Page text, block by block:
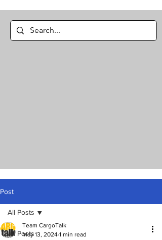
Post
All Posts
All Posts
Team CargoTalk
May 13, 2024 1 min read